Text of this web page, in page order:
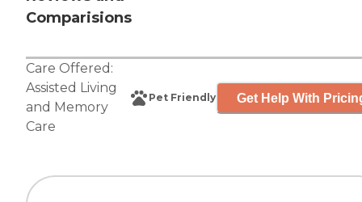
Comparisions
Care Offered:
Assisted Living
and Memory
Care
Pet Friendly Get Help With